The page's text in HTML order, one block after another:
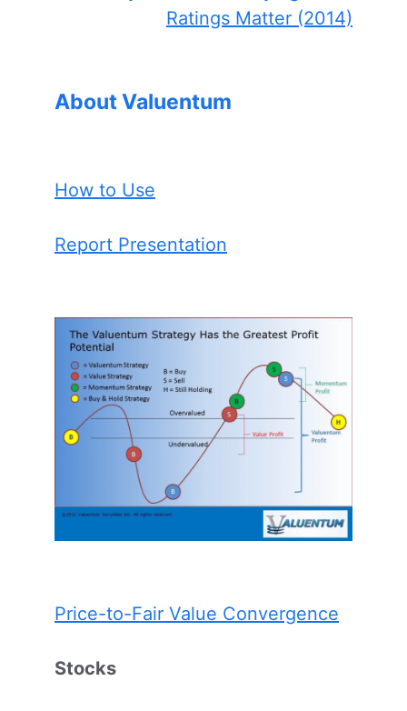
Ratings Matter (2014)
About Valuentum
How to Use
Report Presentation
Price-to-Fair Value Convergence
Stocks